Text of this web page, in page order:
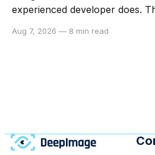
experienced developer does.
data, and the constraints they
Aug 7, 2026 — 8 min read